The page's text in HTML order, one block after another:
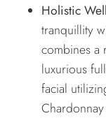
Holistic
tranquillity
combines a
luxurious
facial